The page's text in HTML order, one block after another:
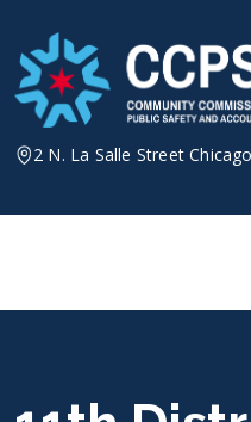
content
2 N. La Salle Street